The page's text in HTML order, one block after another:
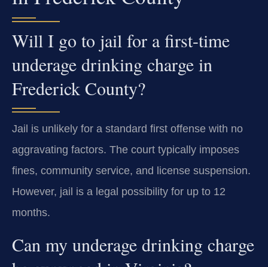
Will I go to jail for a first-time
underage drinking charge in
Frederick County?
Jail is unlikely for a standard first offense with no
aggravating factors. The court typically imposes
fines, community service, and license suspension.
However, jail is a legal possibility for up to 12
months.
Can my underage drinking charge